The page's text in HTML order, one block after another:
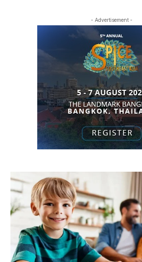
- Advertisement -